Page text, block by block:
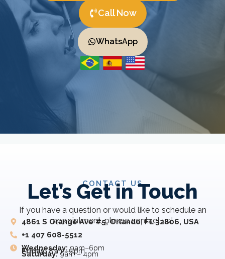
Call Now
WhatsApp
CONTACT US
Let’s Get in Touch
If you have a question or would like to schedule an
appointment, please contact us!
4861 S Orange Ave #5, Orlando, FL 32806, USA
+1 407 608-5512
Wednesday: 9am–6pm
Friday:8 am–5 pm
Saturday:9am – 4pm